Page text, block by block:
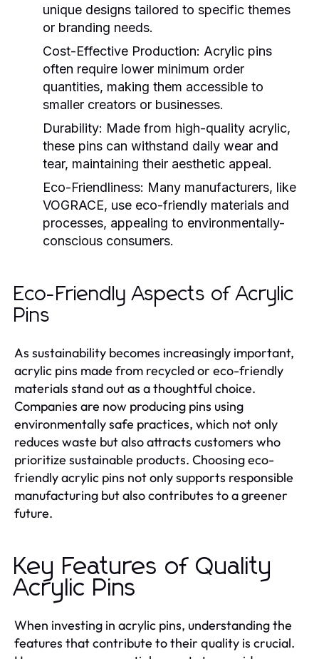
unique designs tailored to specific themes
or branding needs.
Cost-Effective Production: Acrylic pins
often require lower minimum order
quantities, making them accessible to
smaller creators or businesses.
Durability: Made from high-quality acrylic,
these pins can withstand daily wear and
tear, maintaining their aesthetic appeal.
Eco-Friendliness: Many manufacturers, like
VOGRACE, use eco-friendly materials and
processes, appealing to environmentally-
conscious consumers.
Eco-Friendly Aspects of Acrylic
Pins
As sustainability becomes increasingly important,
acrylic pins made from recycled or eco-friendly
materials stand out as a thoughtful choice.
Companies are now producing pins using
environmentally safe practices, which not only
reduces waste but also attracts customers who
prioritize sustainable products. Choosing eco-
friendly acrylic pins not only supports responsible
manufacturing but also contributes to a greener
future.
Key Features of Quality
Acrylic Pins
When investing in acrylic pins, understanding the
features that contribute to their quality is crucial.